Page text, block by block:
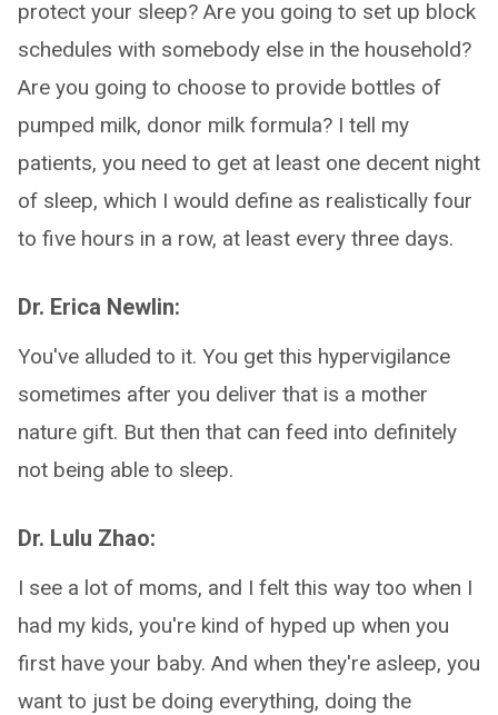
protect your sleep? Are you going to set up block
schedules with somebody else in the household?
Are you going to choose to provide bottles of
pumped milk, donor milk formula? I tell my
patients, you need to get at least one decent night
of sleep, which I would define as realistically four
to five hours in a row, at least every three days.
Dr. Erica Newlin:
You've alluded to it. You get this hypervigilance
sometimes after you deliver that is a mother
nature gift. But then that can feed into definitely
not being able to sleep.
Dr. Lulu Zhao:
I see a lot of moms, and I felt this way too when I
had my kids, you're kind of hyped up when you
first have your baby. And when they're asleep, you
want to just be doing everything, doing the